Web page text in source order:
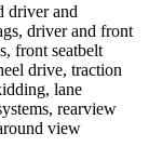
driver and
driver and front
front seatbelt
drive, traction
lane
rearview
view